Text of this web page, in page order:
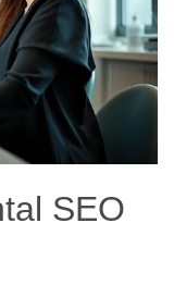
SEO